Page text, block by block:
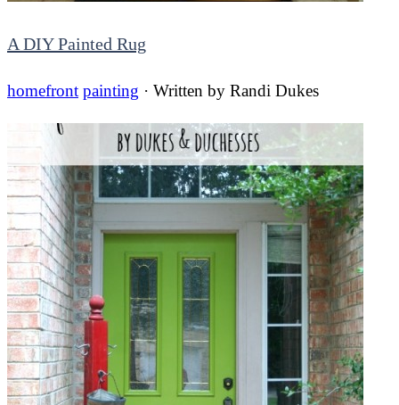
A DIY Painted Rug
homefront painting · Written by Randi Dukes